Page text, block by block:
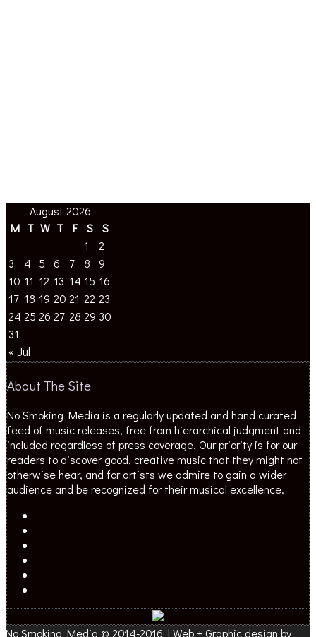
August 2026
M T W T F S S
« Jul
1
2
3
4 5 6 7 8
9
10 11 12 13 14 15 16
17 18 19 20 21 22 23
24 25 26 27 28 29 30
31
About The Site
No Smoking Media is a regularly updated and hand curated
feed of music releases, free from hierarchical judgment and
included regardless of press coverage. Our priority is for our
readers to discover good, creative music that they might not
otherwise hear, and for artists we admire to gain a wider
audience and be recognized for their musical excellence.
No Smoking Media © 2014-2016 | Web + Graphic design by